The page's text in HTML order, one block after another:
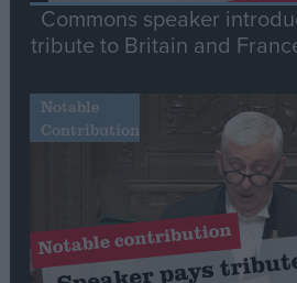
Commons speaker
tribute to Britain and
Notable
Contribution